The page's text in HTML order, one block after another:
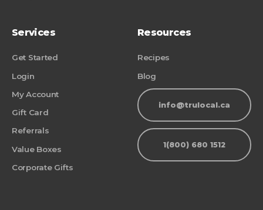
Services
Get Started
Login
My Account
Gift Card
Referrals
Value Boxes
Corporate Gifts
Resources
Recipes
Blog
info@trulocal.ca
1(800) 680 1512